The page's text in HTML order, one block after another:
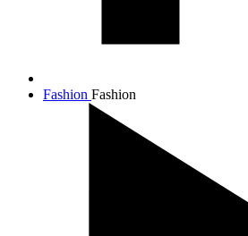
Fashion Fashion